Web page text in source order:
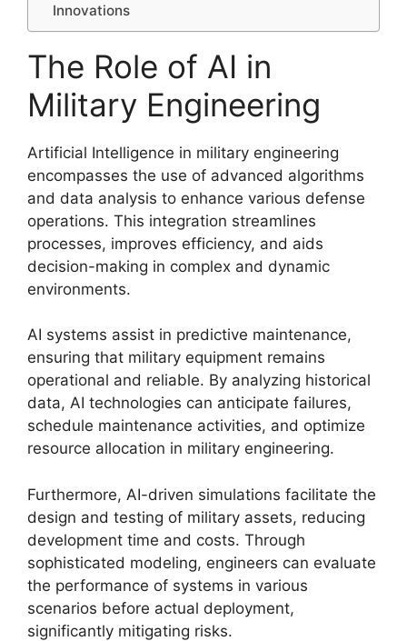
Innovations
The Role of AI in
Military Engineering
Artificial Intelligence in military engineering
encompasses the use of advanced algorithms
and data analysis to enhance various defense
operations. This integration streamlines
processes, improves efficiency, and aids
decision-making in complex and dynamic
environments.
AI systems assist in predictive maintenance,
ensuring that military equipment remains
operational and reliable. By analyzing historical
data, AI technologies can anticipate failures,
schedule maintenance activities, and optimize
resource allocation in military engineering.
Furthermore, AI-driven simulations facilitate the
design and testing of military assets, reducing
development time and costs. Through
sophisticated modeling, engineers can evaluate
the performance of systems in various
scenarios before actual deployment,
significantly mitigating risks.